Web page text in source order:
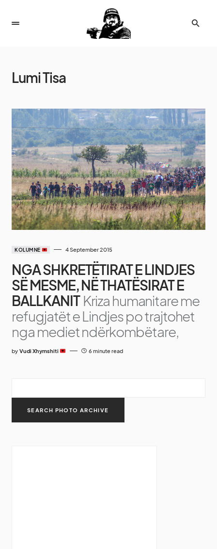
Lumi Tisa
KOLUMNE 4 September 2015
NGA SHKRETËTIRAT E LINDJES
SË MESME, NË THATËSIRAT E
BALLKANIT Kriza humanitare me
refugjatët e Lindjes po trajtohet
nga mediet ndërkombëtare,
by Vudi Xhymshiti 6 minute read